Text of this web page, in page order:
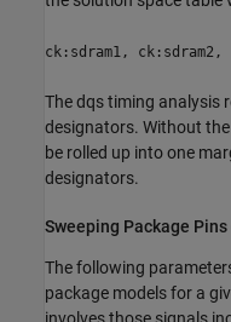
ck:sdram1, ck:sdram2,
The dqs timing analysis
designators. Without
be rolled up into one
designators.
Sweeping Package
The following
package models for a